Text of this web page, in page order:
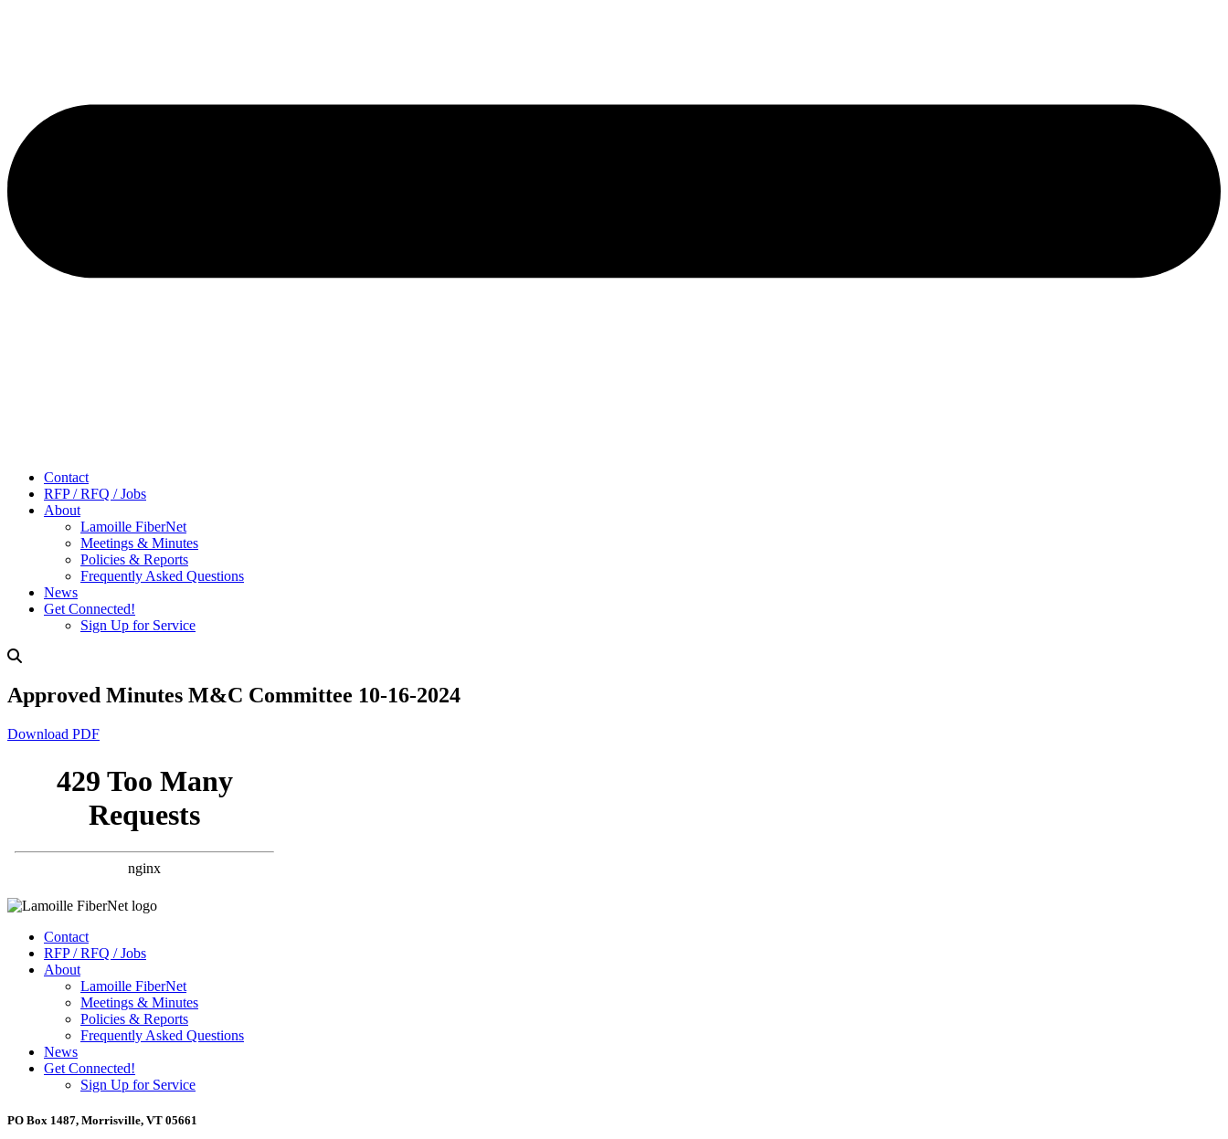
Contact
RFP / RFQ / Jobs
About
Lamoille FiberNet
Meetings & Minutes
Policies & Reports
Frequently Asked Questions
News
Get Connected!
Sign Up for Service
Approved Minutes M&C Committee 10-16-2024
Download PDF
Contact
RFP / RFQ / Jobs
About
Lamoille FiberNet
Meetings & Minutes
Policies & Reports
Frequently Asked Questions
News
Get Connected!
Sign Up for Service
PO Box 1487, Morrisville, VT 05661